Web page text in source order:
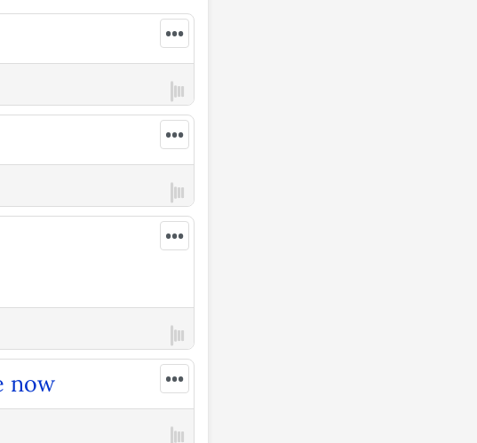
•••
•••
•••
•••
now